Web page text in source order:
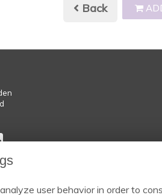
Back
user behavior in order to